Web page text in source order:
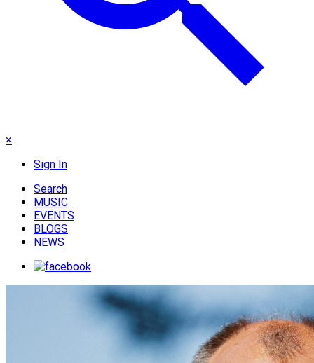
×
Sign In
Search
MUSIC
EVENTS
BLOGS
NEWS